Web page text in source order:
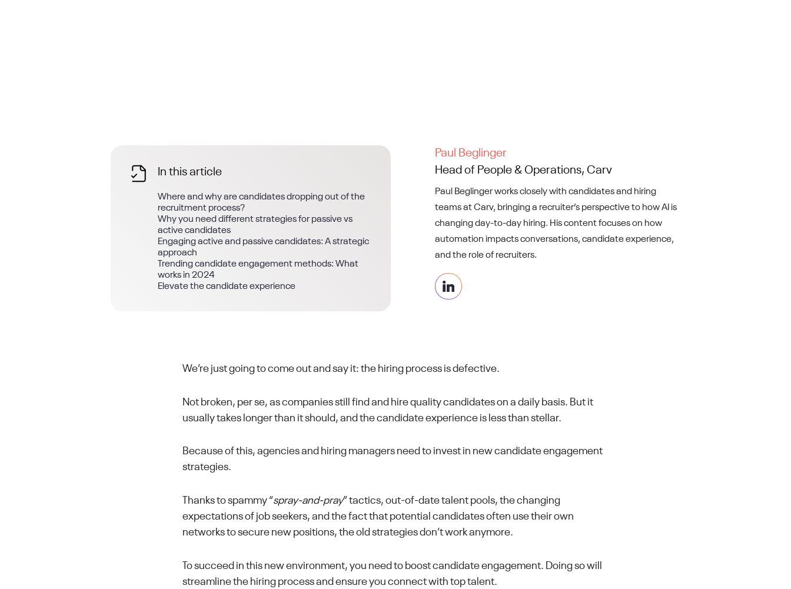
In this article
Where and why are candidates dropping out of the
recruitment process?
Why you need different strategies for passive vs
active candidates
Engaging active and passive candidates: A strategic
approach
Trending candidate engagement methods: What
works in 2024
Elevate the candidate experience
Paul Beglinger
Head of People & Operations, Carv
Paul Beglinger works closely with candidates and hiring
teams at Carv, bringing a recruiter’s perspective to how AI is
changing day-to-day hiring. His content focuses on how
automation impacts conversations, candidate experience,
and the role of recruiters.
We’re just going to come out and say it: the hiring process is defective.
Not broken, per se, as companies still find and hire quality candidates on a daily basis. But it
usually takes longer than it should, and the candidate experience is less than stellar.
Because of this, agencies and hiring managers need to invest in new candidate engagement
strategies.
Thanks to spammy “spray-and-pray” tactics, out-of-date talent pools, the changing
expectations of job seekers, and the fact that potential candidates often use their own
networks to secure new positions, the old strategies don’t work anymore.
To succeed in this new environment, you need to boost candidate engagement. Doing so will
streamline the hiring process and ensure you connect with top talent.